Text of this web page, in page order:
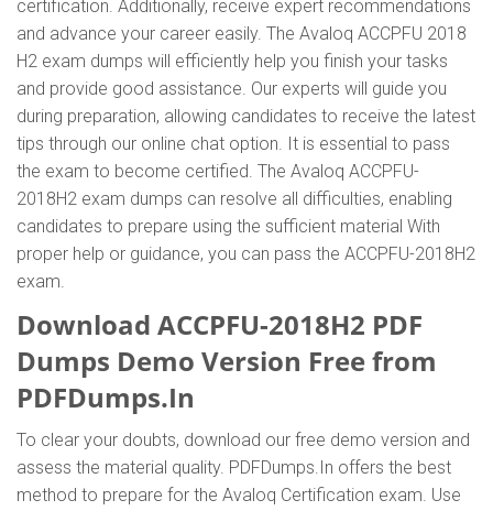
certification. Additionally, receive expert recommendations
and advance your career easily. The Avaloq ACCPFU 2018
H2 exam dumps will efficiently help you finish your tasks
and provide good assistance. Our experts will guide you
during preparation, allowing candidates to receive the latest
tips through our online chat option. It is essential to pass
the exam to become certified. The Avaloq ACCPFU-
2018H2 exam dumps can resolve all difficulties, enabling
candidates to prepare using the sufficient material With
proper help or guidance, you can pass the ACCPFU-2018H2
exam.
Download ACCPFU-2018H2 PDF
Dumps Demo Version Free from
PDFDumps.In
To clear your doubts, download our free demo version and
assess the material quality. PDFDumps.In offers the best
method to prepare for the Avaloq Certification exam. Use